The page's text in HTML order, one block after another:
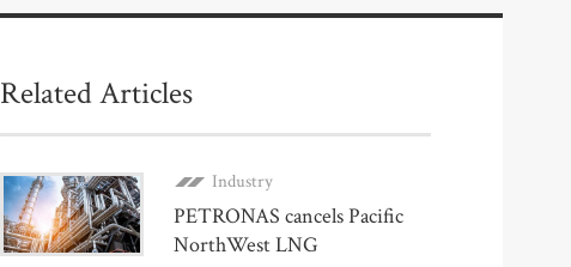
Related Articles
Industry
PETRONAS cancels Pacific
NorthWest LNG